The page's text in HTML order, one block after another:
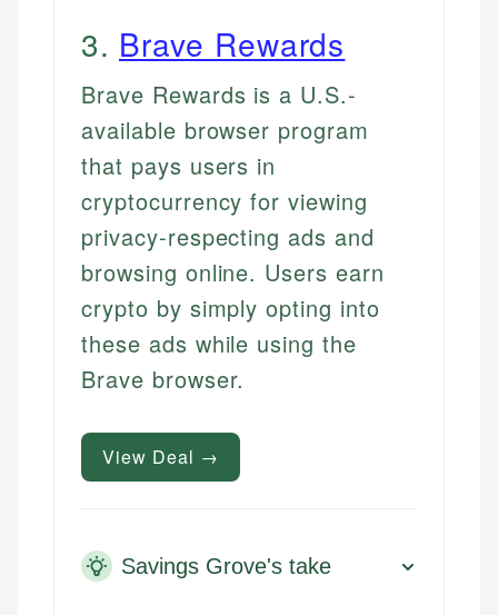
3. Brave Rewards
Brave Rewards is a U.S.-
available browser program
that pays users in
cryptocurrency for viewing
privacy-respecting ads and
browsing online. Users earn
crypto by simply opting into
these ads while using the
Brave browser.
View Deal →
Savings Grove's take